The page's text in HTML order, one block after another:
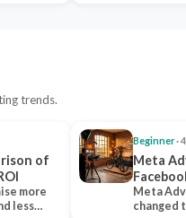
trends.
of
more
less
Beginner·
Meta
Meta
changed